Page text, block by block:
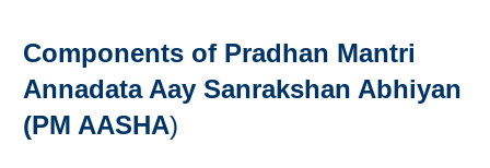
Components of Pradhan Mantri
Annadata Aay Sanrakshan Abhiyan
(PM AASHA)